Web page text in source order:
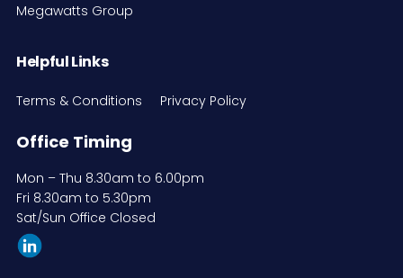
Megawatts Group
Helpful Links
Terms & Conditions Privacy Policy
Office Timing
Mon – Thu 8.30am to 6.00pm
Fri 8.30am to 5.30pm
Sat/Sun Office Closed